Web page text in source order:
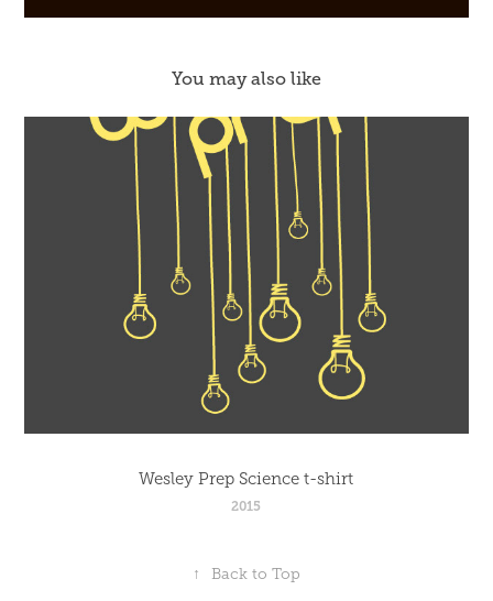
You may also like
Wesley Prep Science t-shirt
2015
↑ Back to Top